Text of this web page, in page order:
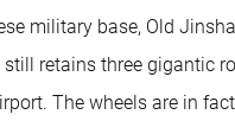
military base, Old
still retains three gigantic
The wheels are in